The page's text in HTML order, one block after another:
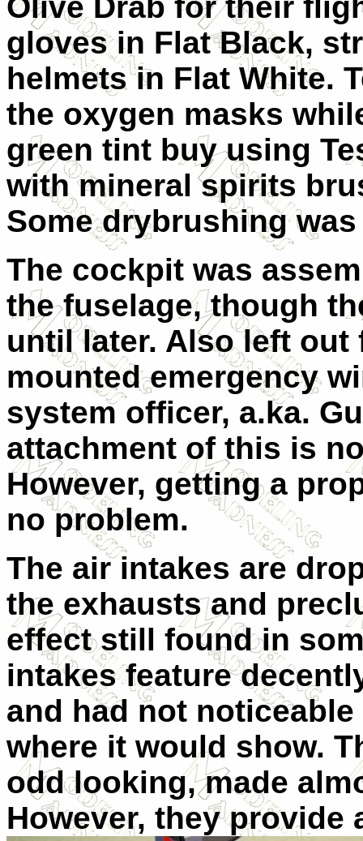
gloves in Flat Black,
helmets in Flat White.
the oxygen masks
green tint buy using
with mineral spirits
Some drybrushing
The cockpit was
the fuselage, though
until later. Also left
mounted emergency
system officer, a.ka.
attachment of this is
However, getting a
no problem.
The air intakes are
the exhausts and
effect still found in
intakes feature
and had not
where it would show.
odd looking, made
However, they